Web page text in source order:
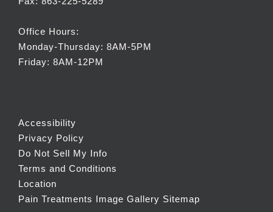
Office Hours:
Monday-Thursday: 8AM-5PM
Friday: 8AM-12PM
Accessibility
Privacy Policy
Do Not Sell My Info
Terms and Conditions
Location
Pain Treatments Image Gallery Sitemap